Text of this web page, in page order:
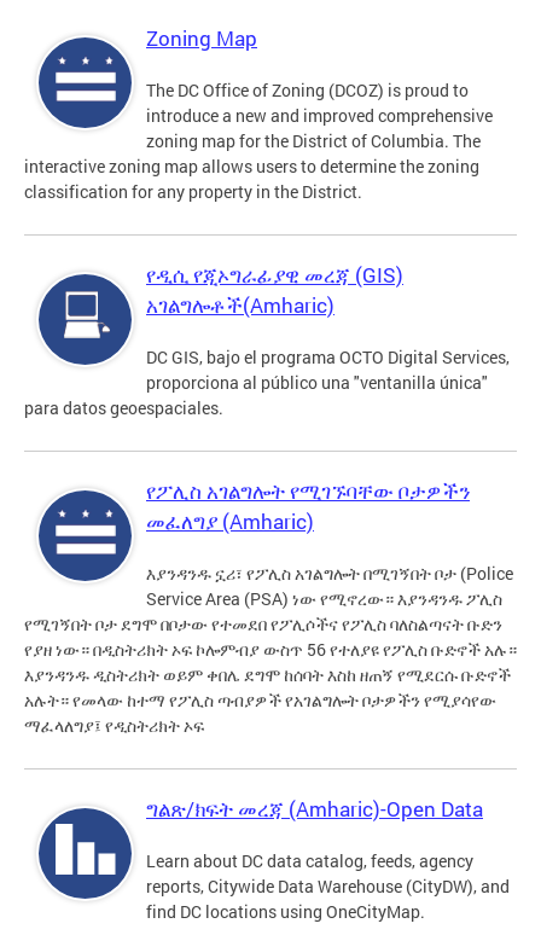
Zoning Map
The DC Office of Zoning (DCOZ) is proud to
introduce a new and improved comprehensive
zoning map for the District of Columbia. The
interactive zoning map allows users to determine the zoning
classification for any property in the District.
የዲሲ የጂኦግራፊያዊ መረጃ (GIS)
አገልግሎቶች(Amharic)
DC GIS, bajo el programa OCTO Digital Services,
proporciona al público una "ventanilla única"
para datos geoespaciales.
የፖሊስ አገልግሎት የሚገኙባቸው ቦታዎችን
መፈለግያ (Amharic)
እያንዳንዱ ኗሪ፣ የፖሊስ አገልግሎት በሚገኝበት ቦታ (Police
Service Area (PSA) ነው የሚኖረው። እያንዳንዱ ፖሊስ
የሚገኝበት ቦታ ደግሞ በቦታው የተመደበ የፖሊሶችና የፖሊስ ባለስልጣናት ቡድን
የያዘ ነው። በዲስትሪክት ኦፍ ኮሎምብያ ውስጥ 56 የተለያዩ የፖሊስ ቡድኖች አሉ።
እያንዳንዱ ዲስትሪክት ወይም ቀበሌ ደግሞ ከሰባት እስከ ዘጠኝ የሚደርሱ ቡድኖች
አሉት። የመላው ከተማ የፖሊስ ጣብያዎች የአገልግሎት ቦታዎችን የሚያሳየው
ማፈላለግያ፤ የዲስትሪክት ኦፍ
ግልጽ/ክፍት መረጃ (Amharic)-Open Data
Learn about DC data catalog, feeds, agency
reports, Citywide Data Warehouse (CityDW), and
find DC locations using OneCityMap.